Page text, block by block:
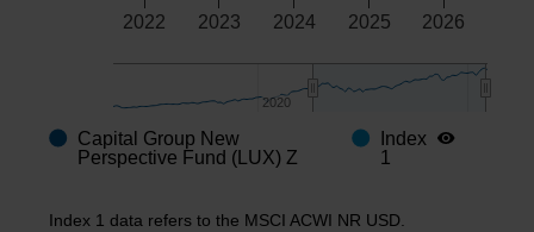
2022 2023 2024 2025 2026
2020
2020
End of interactive chart.
Capital Group New
Perspective Fund (LUX) Z
Index
1
Index 1 data refers to the MSCI ACWI NR USD.